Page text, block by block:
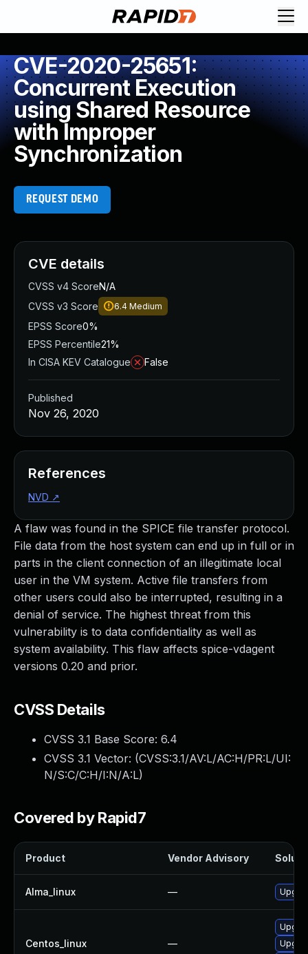
CVE-2020-25651:
Concurrent Execution
using Shared Resource
with Improper
Synchronization
REQUEST DEMO
A flaw was found in the SPICE file transfer protocol.
File data from the host system can end up in full or in
parts in the client connection of an illegitimate local
user in the VM system. Active file transfers from
other users could also be interrupted, resulting in a
denial of service. The highest threat from this
vulnerability is to data confidentiality as well as
system availability. This flaw affects spice-vdagent
versions 0.20 and prior.
CVSS Details
CVSS 3.1 Base Score: 6.4
CVSS 3.1 Vector: (CVSS:3.1/AV:L/AC:H/PR:L/UI:
N/S:C/C:H/I:N/A:L)
Covered by Rapid7
Product Vendor Advisory
Alma_linux —
Centos_linux —
CVE details
CVSS v4 ScoreN/A
CVSS v3 Score
6.4 Medium
EPSS Score0%
EPSS Percentile21%
In CISA KEV Catalogue
False
Published
Nov 26, 2020
References
NVD ↗